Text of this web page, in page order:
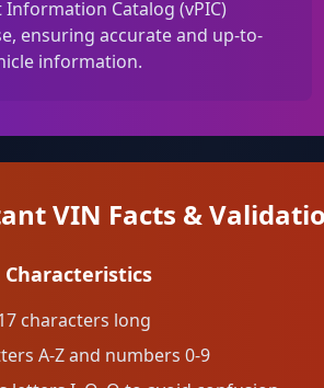
Information Catalog (vPIC)
ensuring accurate and up-to-
information.
VIN Facts &
Characteristics
characters long
A-Z and numbers 0-9